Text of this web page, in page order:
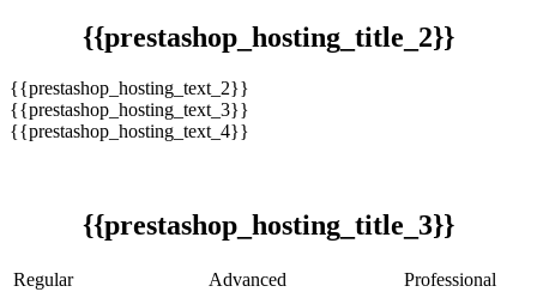
{{prestashop_hosting_title_2}}
{{prestashop_hosting_text_2}}
{{prestashop_hosting_text_3}}
{{prestashop_hosting_text_4}}
{{prestashop_hosting_title_3}}
Regular Advanced
Professional